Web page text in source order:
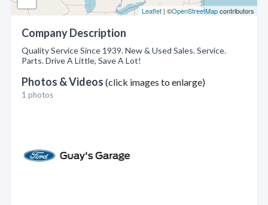
Leaflet | ©OpenStreetMapcontributors
Company Description
Quality Service Since 1939. New & Used Sales. Service.
Parts. Drive A Little, Save A Lot!
Photos & Videos (click images to enlarge)
1 photos